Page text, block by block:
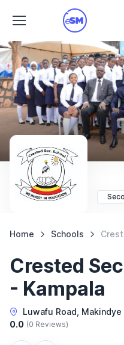
Join as a
I am a
Home Schools
Crested
- Kampala
Luwafu Road,
0.0 (0 Reviews)